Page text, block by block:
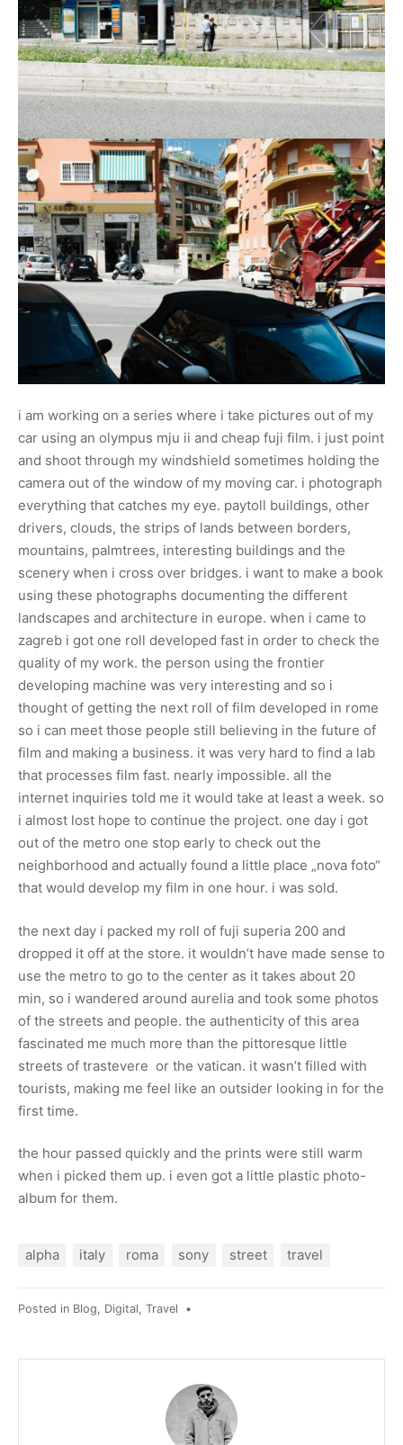
i am working on a series where i take pictures out of my
car using an olympus mju ii and cheap fuji film. i just point
and shoot through my windshield sometimes holding the
camera out of the window of my moving car. i photograph
everything that catches my eye. paytoll buildings, other
drivers, clouds, the strips of lands between borders,
mountains, palmtrees, interesting buildings and the
scenery when i cross over bridges. i want to make a book
using these photographs documenting the different
landscapes and architecture in europe. when i came to
zagreb i got one roll developed fast in order to check the
quality of my work. the person using the frontier
developing machine was very interesting and so i
thought of getting the next roll of film developed in rome
so i can meet those people still believing in the future of
film and making a business. it was very hard to find a lab
that processes film fast. nearly impossible. all the
internet inquiries told me it would take at least a week. so
i almost lost hope to continue the project. one day i got
out of the metro one stop early to check out the
neighborhood and actually found a little place „nova foto“
that would develop my film in one hour. i was sold.
the next day i packed my roll of fuji superia 200 and
dropped it off at the store. it wouldn’t have made sense to
use the metro to go to the center as it takes about 20
min, so i wandered around aurelia and took some photos
of the streets and people. the authenticity of this area
fascinated me much more than the pittoresque little
streets of trastevere or the vatican. it wasn’t filled with
tourists, making me feel like an outsider looking in for the
first time.
the hour passed quickly and the prints were still warm
when i picked them up. i even got a little plastic photo-
album for them.
alpha italy roma sony street travel
Posted in Blog, Digital, Travel •